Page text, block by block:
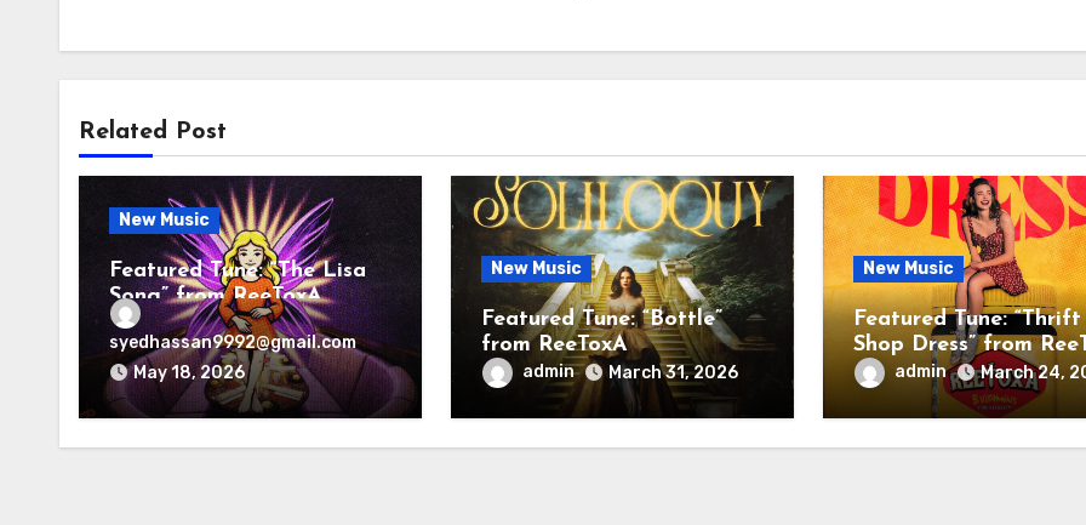
Related Post
New Music
Featured Tune: “The Lisa
Song” from ReeToxA
syedhassan9992@gmail.com
May 18, 2026
New Music
Featured Tune: “Bottle”
from ReeToxA
admin March 31, 2026
New Music
Featured Tune: “Thrift
Shop Dress” from
admin March 24,